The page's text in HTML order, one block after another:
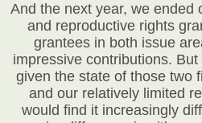
And the next year, we ended
and reproductive rights
grantees in both issue
impressive contributions.
given the state of those two
and our relatively limited
would find it increasingly